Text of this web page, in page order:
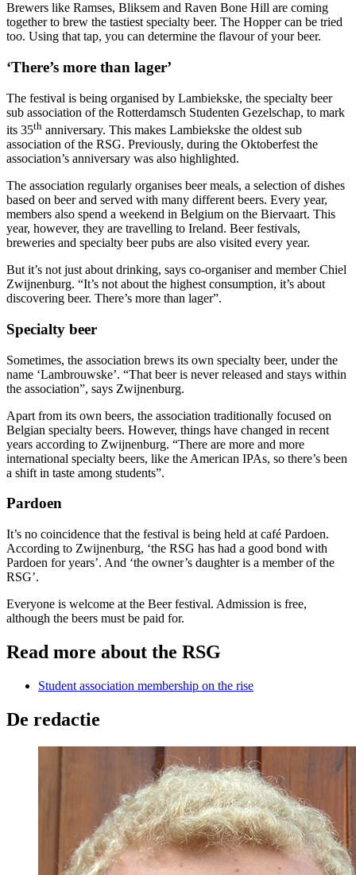
Brewers like Ramses, Bliksem and Raven Bone Hill are coming
together to brew the tastiest specialty beer. The Hopper can be tried
too. Using that tap, you can determine the flavour of your beer.
‘There’s more than lager’
The festival is being organised by Lambiekske, the specialty beer
sub association of the Rotterdamsch Studenten Gezelschap, to mark
its 35th anniversary. This makes Lambiekske the oldest sub
association of the RSG. Previously, during the Oktoberfest the
association’s anniversary was also highlighted.
The association regularly organises beer meals, a selection of dishes
based on beer and served with many different beers. Every year,
members also spend a weekend in Belgium on the Biervaart. This
year, however, they are travelling to Ireland. Beer festivals,
breweries and specialty beer pubs are also visited every year.
But it’s not just about drinking, says co-organiser and member Chiel
Zwijnenburg. “It’s not about the highest consumption, it’s about
discovering beer. There’s more than lager”.
Specialty beer
Sometimes, the association brews its own specialty beer, under the
name ‘Lambrouwske’. “That beer is never released and stays within
the association”, says Zwijnenburg.
Apart from its own beers, the association traditionally focused on
Belgian specialty beers. However, things have changed in recent
years according to Zwijnenburg. “There are more and more
international specialty beers, like the American IPAs, so there’s been
a shift in taste among students”.
Pardoen
It’s no coincidence that the festival is being held at café Pardoen.
According to Zwijnenburg, ‘the RSG has had a good bond with
Pardoen for years’. And ‘the owner’s daughter is a member of the
RSG’.
Everyone is welcome at the Beer festival. Admission is free,
although the beers must be paid for.
Read more about the RSG
Student association membership on the rise
De redactie